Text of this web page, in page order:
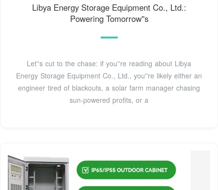
Libya Energy Storage Equipment Co., Ltd.:
Powering Tomorrow''s
Let''s cut to the chase: if you''re reading about Libya
Energy Storage Equipment Co., Ltd., you''re likely either an
engineer tired of blackouts, a solar farm manager chasing
sun-powered profits, or a